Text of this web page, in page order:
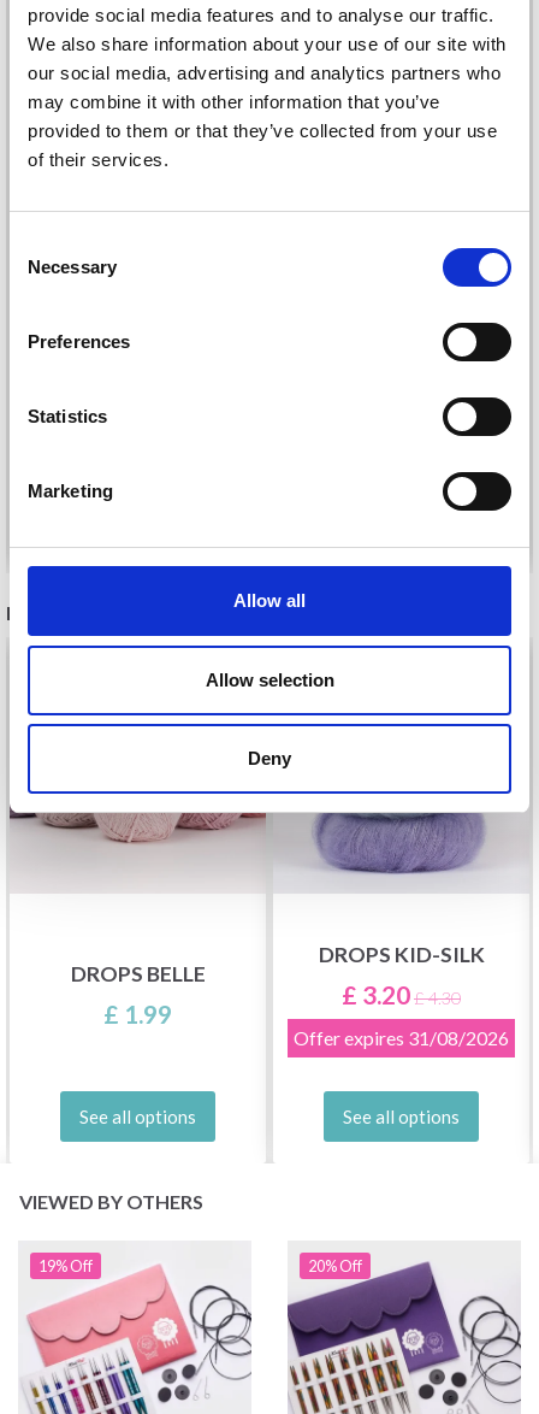
provide social media features and to analyse our traffic.
We also share information about your use of our site with
our social media, advertising and analytics partners who
may combine it with other information that you’ve
provided to them or that they’ve collected from your use
of their services.
Selection
Necessary
Preferences
Statistics
Marketing
Allow all
Allow selection
Deny
DOUBLE POINTED
SET, 8 INCHES
£ 44.35
KNITPRO DREAMZ
DOUBLE-POINTED
£ 71.95
08/09/2026
RECOMMENDED FOR YOU
DROPS BELLE
£ 1.99
See all options
DROPS KID-SILK
£ 3.20£ 4.30
Offer expires 31/08/2026
See all options
VIEWED BY OTHERS
19% Off 20% Off